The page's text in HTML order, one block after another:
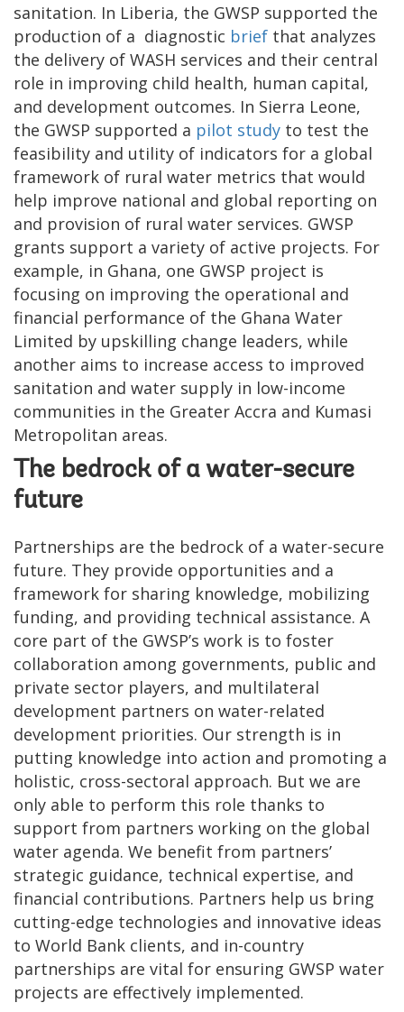
sanitation. In Liberia, the GWSP supported the
production of a diagnostic brief that analyzes
the delivery of WASH services and their central
role in improving child health, human capital,
and development outcomes. In Sierra Leone,
the GWSP supported a pilot study to test the
feasibility and utility of indicators for a global
framework of rural water metrics that would
help improve national and global reporting on
and provision of rural water services. GWSP
grants support a variety of active projects. For
example, in Ghana, one GWSP project is
focusing on improving the operational and
financial performance of the Ghana Water
Limited by upskilling change leaders, while
another aims to increase access to improved
sanitation and water supply in low-income
communities in the Greater Accra and Kumasi
Metropolitan areas.
The bedrock of a water-secure
future
Partnerships are the bedrock of a water-secure
future. They provide opportunities and a
framework for sharing knowledge, mobilizing
funding, and providing technical assistance. A
core part of the GWSP’s work is to foster
collaboration among governments, public and
private sector players, and multilateral
development partners on water-related
development priorities. Our strength is in
putting knowledge into action and promoting a
holistic, cross-sectoral approach. But we are
only able to perform this role thanks to
support from partners working on the global
water agenda. We benefit from partners’
strategic guidance, technical expertise, and
financial contributions. Partners help us bring
cutting-edge technologies and innovative ideas
to World Bank clients, and in-country
partnerships are vital for ensuring GWSP water
projects are effectively implemented.